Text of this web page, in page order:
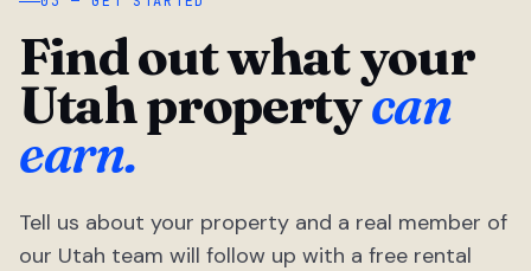
Find out what your
Utah propertycan
earn.
Tell us about your property and a real member of
our Utah team will follow up with a free rental